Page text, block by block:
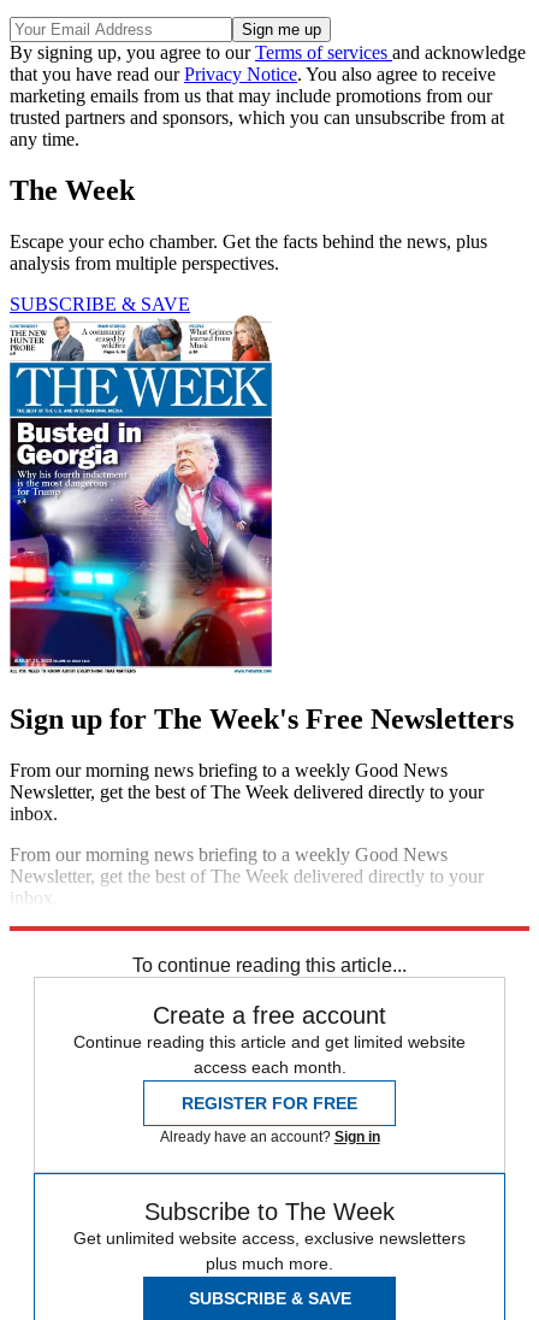
By signing up, you agree to ourTerms of services and acknowledge
that you have read ourPrivacy Notice. You also agree to receive
marketing emails from us that may include promotions from our
trusted partners and sponsors, which you can unsubscribe from at
any time.
The Week
Escape your echo chamber. Get the facts behind the news, plus
analysis from multiple perspectives.
SUBSCRIBE & SAVE
Sign up for The Week's Free Newsletters
From our morning news briefing to a weekly Good News
Newsletter, get the best of The Week delivered directly to your
inbox.
From our morning news briefing to a weekly Good News
Newsletter, get the best of The Week delivered directly to your
inbox.
To continue reading this article...
Create a free account
Continue reading this article and get limited website
access each month.
REGISTER FOR FREE
Already have an account? Sign in
Subscribe to The Week
Get unlimited website access, exclusive newsletters
plus much more.
SUBSCRIBE & SAVE